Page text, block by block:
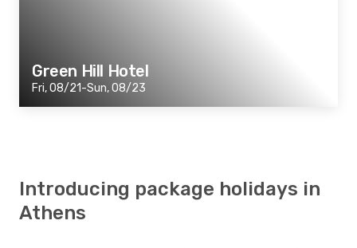
Green Hill Hotel
Fri, 08/21-Sun, 08/23
Introducing package holidays in
Athens